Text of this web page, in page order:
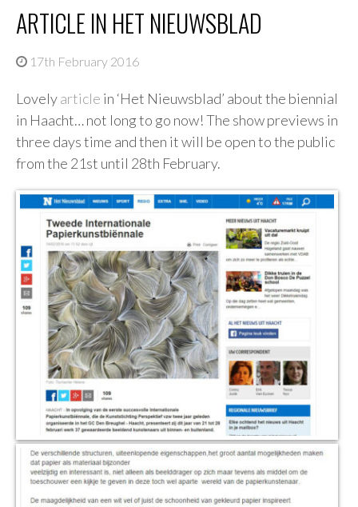
ARTICLE IN HET NIEUWSBLAD
17th February 2016
Lovelyarticle in ‘Het Nieuwsblad’ about the biennial
in Haacht… not long to go now! The show previews in
three days time and then it will be open to the public
from the 21st until 28th February.